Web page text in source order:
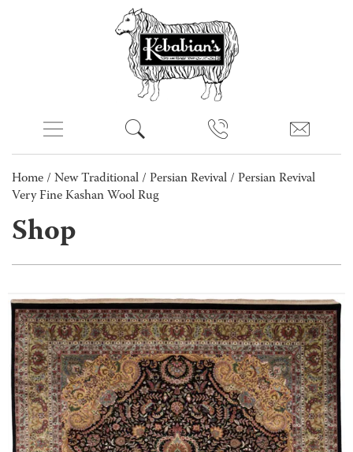
Home / New Traditional / Persian Revival / Persian Revival
Very Fine Kashan Wool Rug
Shop